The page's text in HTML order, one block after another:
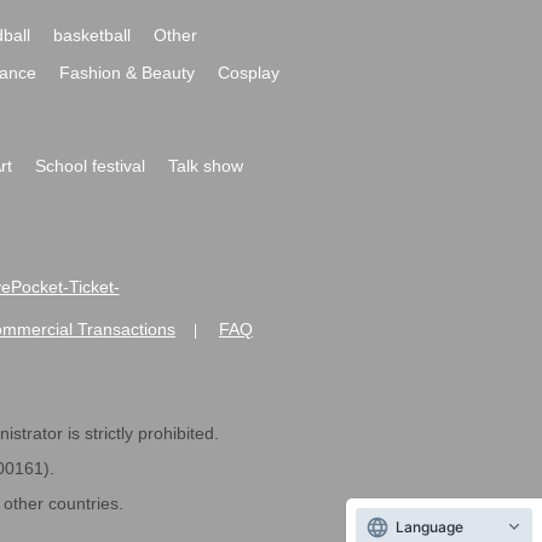
basketball
Other
Fashion & Beauty
Cosplay
School festival
Talk show
Ticket-
Transactions FAQ
is strictly prohibited.
countries.
Language